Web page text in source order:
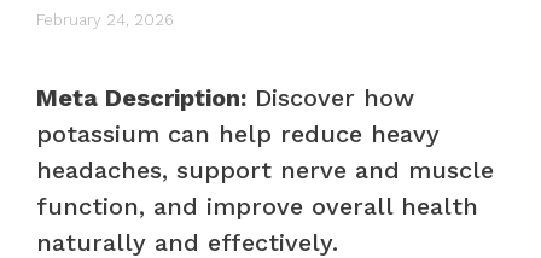
February 24, 2026
Meta Description: Discover how
potassium can help reduce heavy
headaches, support nerve and muscle
function, and improve overall health
naturally and effectively.